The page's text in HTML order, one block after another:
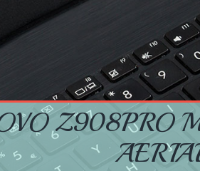
Z908PRO